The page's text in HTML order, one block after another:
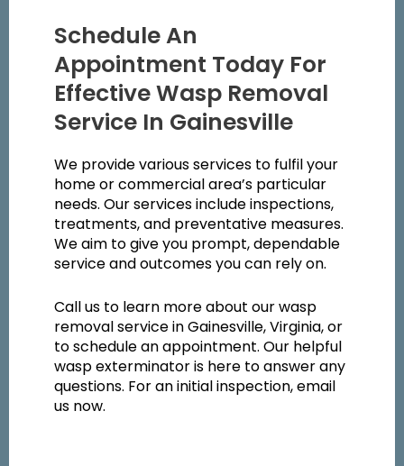
Schedule An
Appointment Today For
Effective Wasp Removal
Service In Gainesville
We provide various services to fulfil your
home or commercial area’s particular
needs. Our services include inspections,
treatments, and preventative measures.
We aim to give you prompt, dependable
service and outcomes you can rely on.
Call us to learn more about our wasp
removal service in Gainesville, Virginia, or
to schedule an appointment. Our helpful
wasp exterminator is here to answer any
questions. For an initial inspection, email
us now.